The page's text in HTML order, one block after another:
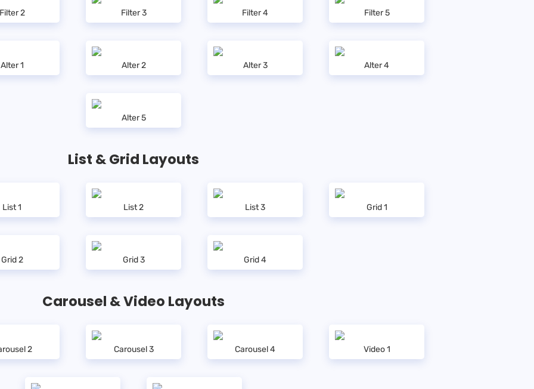
Filter 2 Filter 3 Filter 4 Filter 5
Alter 1 Alter 2 Alter 3 Alter 4
Alter 5
List & Grid Layouts
List 1 List 2 List 3 Grid 1
Grid 2 Grid 3 Grid 4
Carousel & Video Layouts
2 Carousel 3 Carousel 4 Video 1